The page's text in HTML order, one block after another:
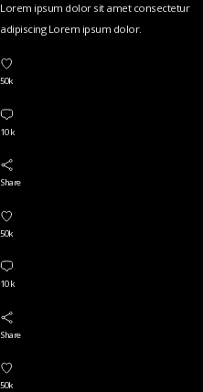
Lorem ipsum dolor sit amet consectetur
adipiscing Lorem ipsum dolor.
50k
10 k
Share
50k
10 k
Share
50k